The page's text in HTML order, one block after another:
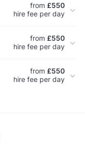
from £550
hire fee per day
from £550
hire fee per day
from £550
hire fee per day